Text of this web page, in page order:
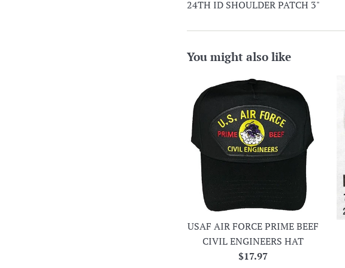
24TH ID SHOULDER PATCH 3"
You might also like
USAF AIR FORCE PRIME BEEF
CIVIL ENGINEERS HAT
Regular
$17.97